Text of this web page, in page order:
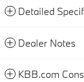
Detailed
Dealer Notes
KBB.com